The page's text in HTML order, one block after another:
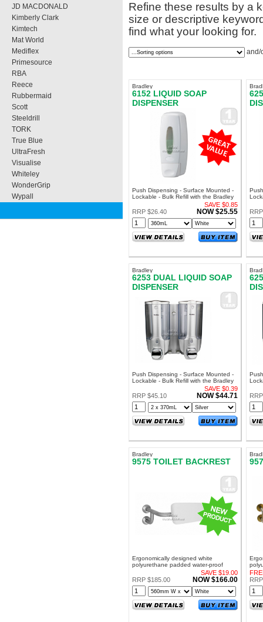
JD MACDONALD
Kimberly Clark
Kimtech
Mat World
Mediflex
Primesource
RBA
Reece
Rubbermaid
Scott
Steeldrill
TORK
True Blue
UltraFresh
Visualise
Whiteley
WonderGrip
Wypall
Refine these results by a
size or descriptive
find what your looking for.
and/
Bradley
6152 LIQUID SOAP
DISPENSER
Push Dispensing - Surface Mounted -
Lockable - Bulk Refill with the Bradley
SAVE $0.85
RRP $26.40
NOW $25.55
Bradley
6253 DUAL LIQUID SOAP
DISPENSER
Push Dispensing - Surface Mounted -
Lockable - Bulk Refill with the Bradley
SAVE $0.39
RRP $45.10
NOW $44.71
Bradley
9575 TOILET BACKREST
Ergonomically designed white
polyurethane padded water-proof
SAVE $19.00
RRP $185.00
NOW $166.00